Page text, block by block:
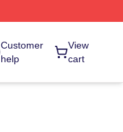
Customer
help
View
cart